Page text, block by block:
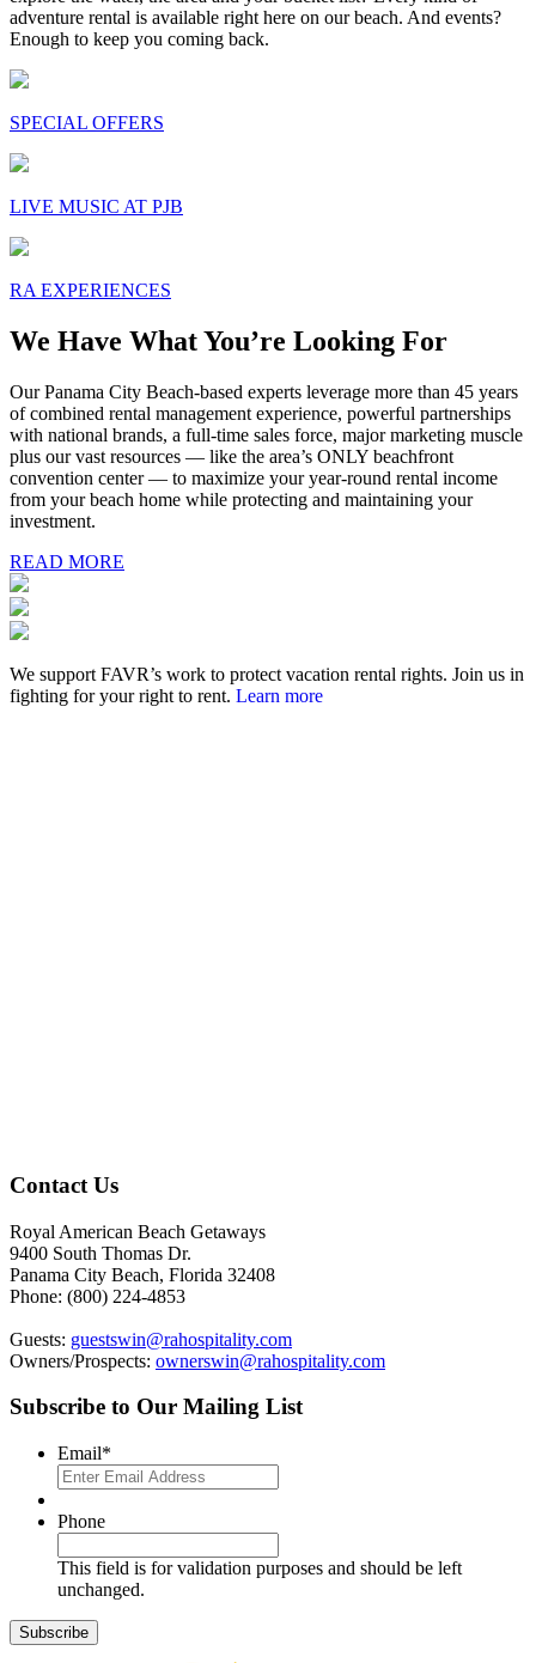
adventure rental is available right here on our beach. And events?
Enough to keep you coming back.
SPECIAL OFFERS
LIVE MUSIC AT PJB
RA EXPERIENCES
We Have What You’re Looking For
Our Panama City Beach-based experts leverage more than 45 years
of combined rental management experience, powerful partnerships
with national brands, a full-time sales force, major marketing muscle
plus our vast resources — like the area’s ONLY beachfront
convention center — to maximize your year-round rental income
from your beach home while protecting and maintaining your
investment.
READ MORE
We support FAVR’s work to protect vacation rental rights. Join us in
fighting for your right to rent. Learn more
Footer
Contact Us
Royal American Beach Getaways
9400 South Thomas Dr.
Panama City Beach, Florida 32408
Phone: (800) 224-4853
Guests: guestswin@rahospitality.com
Owners/Prospects: ownerswin@rahospitality.com
Subscribe to Our Mailing List
Email*
Phone
This field is for validation purposes and should be left
unchanged.